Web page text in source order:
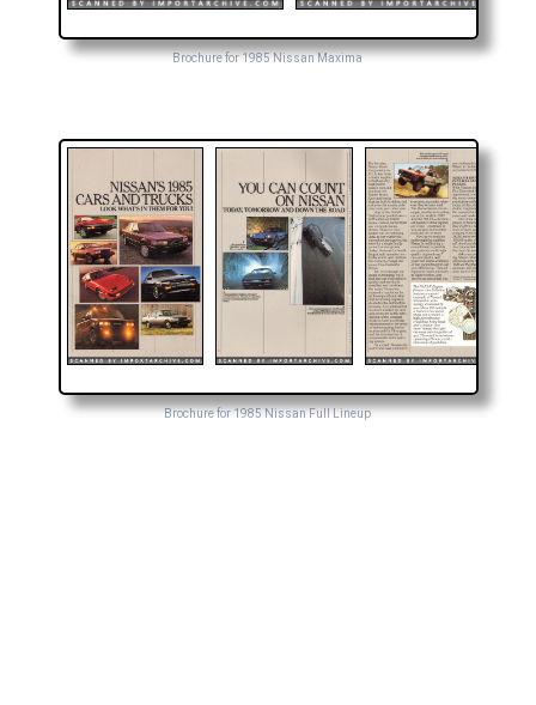
Brochure for 1985 Nissan Maxima
Brochure for 1985 Nissan Full Lineup